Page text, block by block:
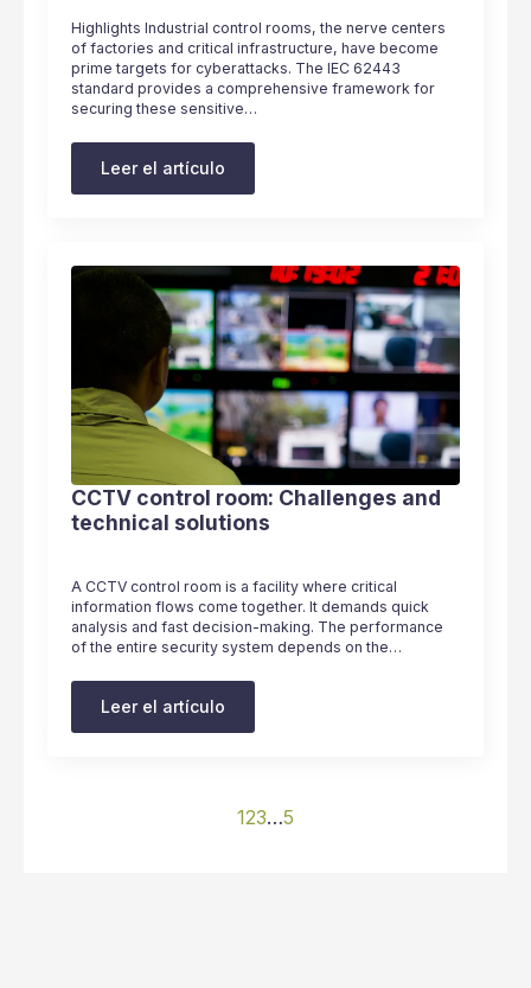
Highlights Industrial control rooms, the nerve centers
of factories and critical infrastructure, have become
prime targets for cyberattacks. The IEC 62443
standard provides a comprehensive framework for
securing these sensitive…
Leer el artículo
CCTV control room: Challenges and
technical solutions
A CCTV control room is a facility where critical
information flows come together. It demands quick
analysis and fast decision-making. The performance
of the entire security system depends on the…
Leer el artículo
123…5